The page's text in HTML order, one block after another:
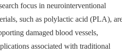
focus in neurointerventional
such as polylactic acid (PLA),
damaged blood vessels,
associated with traditional